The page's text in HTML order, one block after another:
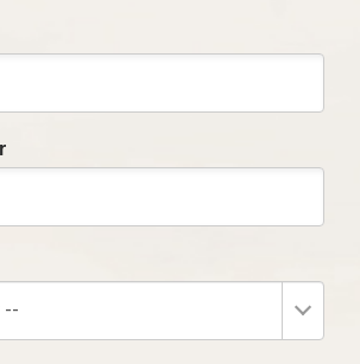
--